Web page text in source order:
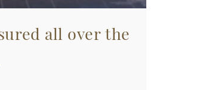
all over the